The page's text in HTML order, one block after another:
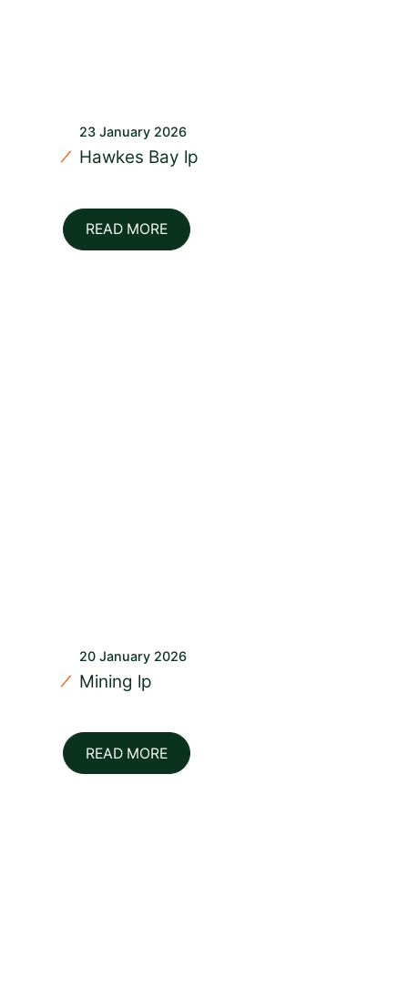
23 January 2026
Hawkes Bay lp
READ MORE
20 January 2026
Mining lp
READ MORE